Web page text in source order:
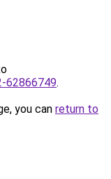
62866749.
you can return to